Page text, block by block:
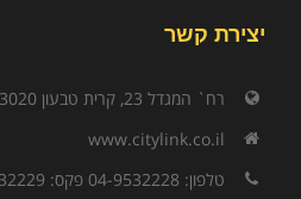
יצירת קשר
רח` המגדל 23, קרית טבעון 3603020
www.citylink.co.il
טלפון: 04-9532228 פקס: 04-9532229